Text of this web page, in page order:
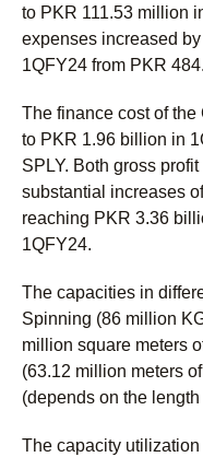
to PKR 111.53 million
expenses increased
1QFY24 from PKR
The finance cost of
to PKR 1.96 billion in
SPLY. Both gross
substantial increases
reaching PKR 3.36
1QFY24.
The capacities in
Spinning (86 million
million square meters
(63.12 million meters
(depends on the
The capacity